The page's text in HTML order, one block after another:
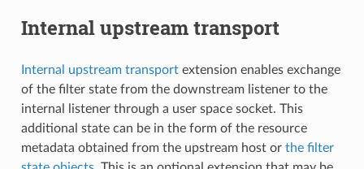
Internal upstream transport
Internal upstream transportextension enables exchange
of the filter state from the downstream listener to the
internal listener through a user space socket. This
additional state can be in the form of the resource
metadata obtained from the upstream host or the filter